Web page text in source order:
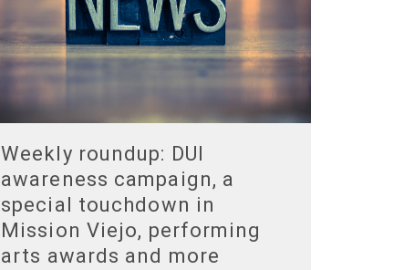
Weekly roundup: DUI
awareness campaign, a
special touchdown in
Mission Viejo, performing
arts awards and more